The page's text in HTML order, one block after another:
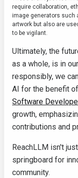
require collaboration,
image generators such
artwork but also are
to be vigilant.
Ultimately, the
as a whole, is in
responsibly, we
AI for the benefit
Software
growth,
contributions and
ReachLLM isn't
springboard for
community.